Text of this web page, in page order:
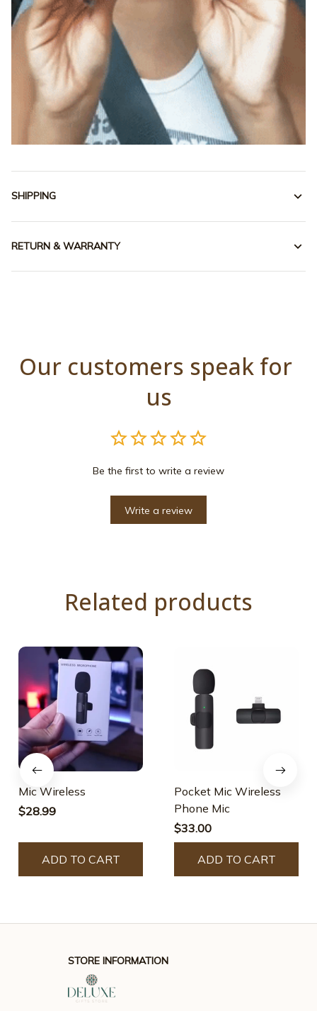
SHIPPING
RETURN & WARRANTY
Our customers speak for
us
Be the first to write a review
Write a review
Related products
Mic Wireless
$28.99
ADD TO CART
Pocket Mic Wireless
Phone Mic
$33.00
ADD TO CART
STORE INFORMATION